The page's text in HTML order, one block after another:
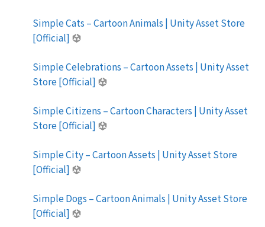
Simple Cats – Cartoon Animals | Unity Asset Store
[Official]
Simple Celebrations – Cartoon Assets | Unity Asset
Store [Official]
Simple Citizens – Cartoon Characters | Unity Asset
Store [Official]
Simple City – Cartoon Assets | Unity Asset Store
[Official]
Simple Dogs – Cartoon Animals | Unity Asset Store
[Official]